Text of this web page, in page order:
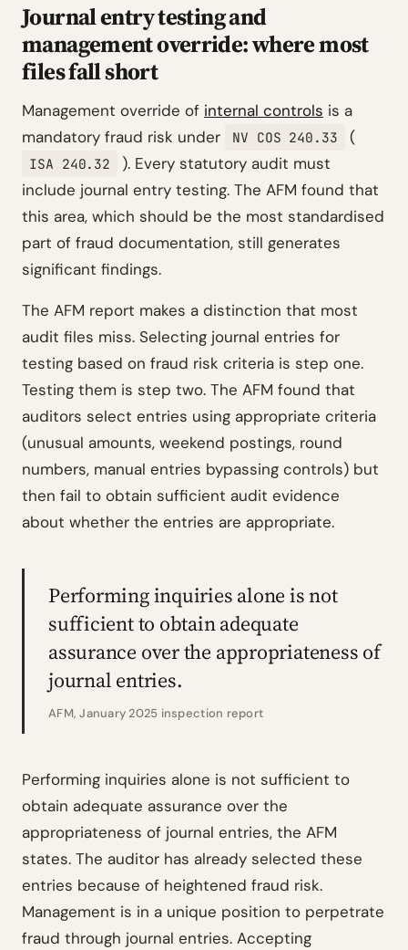
Journal entry testing and
management override: where most
files fall short
Management override of internal controls is a
mandatory fraud risk under
NV COS 240.33 (
ISA 240.32
). Every statutory audit must
include journal entry testing. The AFM found that
this area, which should be the most standardised
part of fraud documentation, still generates
significant findings.
The AFM report makes a distinction that most
audit files miss. Selecting journal entries for
testing based on fraud risk criteria is step one.
Testing them is step two. The AFM found that
auditors select entries using appropriate criteria
(unusual amounts, weekend postings, round
numbers, manual entries bypassing controls) but
then fail to obtain sufficient audit evidence
about whether the entries are appropriate.
Performing inquiries alone is not
sufficient to obtain adequate
assurance over the appropriateness of
journal entries.
AFM, January 2025 inspection report
Performing inquiries alone is not sufficient to
obtain adequate assurance over the
appropriateness of journal entries, the AFM
states. The auditor has already selected these
entries because of heightened fraud risk.
Management is in a unique position to perpetrate
fraud through journal entries. Accepting